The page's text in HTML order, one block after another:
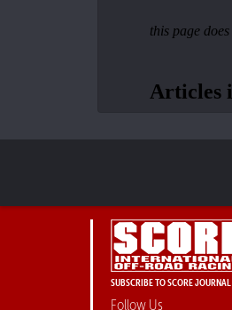
SUBSCRIBE TO SCORE JOURNAL
Follow Us